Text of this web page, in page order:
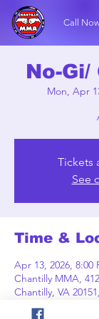
Call
No-
Mon, Apr
Tickets
See
Time &
Apr 13, 2026, 8:00
Chantilly MMA,
Chantilly, VA